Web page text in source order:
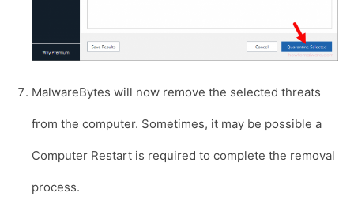
MalwareBytes will now remove the selected threats
from the computer. Sometimes, it may be possible a
Computer Restart is required to complete the removal
process.